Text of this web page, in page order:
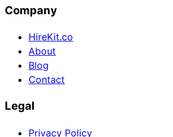
Company
HireKit.co
About
Blog
Contact
Legal
Privacy Policy